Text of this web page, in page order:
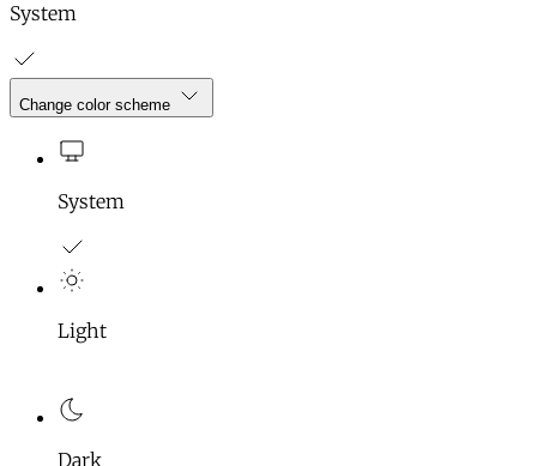
System
Change color scheme
System
Light
Dark